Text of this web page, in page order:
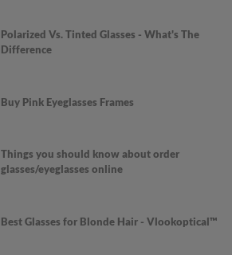
Polarized Vs. Tinted Glasses - What's The
Difference
Buy Pink Eyeglasses Frames
Things you should know about order
glasses/eyeglasses online
Best Glasses for Blonde Hair - Vlookoptical™